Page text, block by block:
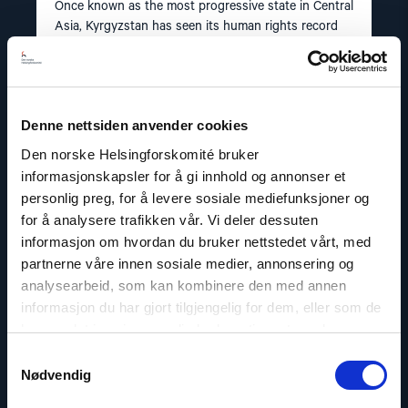
Denne nettsiden anvender cookies
Den norske Helsingforskomité bruker
informasjonskapsler for å gi innhold og annonser et
personlig preg, for å levere sosiale mediefunksjoner og
for å analysere trafikken vår. Vi deler dessuten
informasjon om hvordan du bruker nettstedet vårt, med
partnerne våre innen sosiale medier, annonsering og
analysearbeid, som kan kombinere den med annen
informasjon du har gjort tilgjengelig for dem, eller som de
har samlet inn gjennom din bruk av tjenestene deres.
Nødvendig
Once known as the most progressive state in Central
Asia, Kyrgyzstan has seen its human rights record
Read
article
"Kazakhstan"